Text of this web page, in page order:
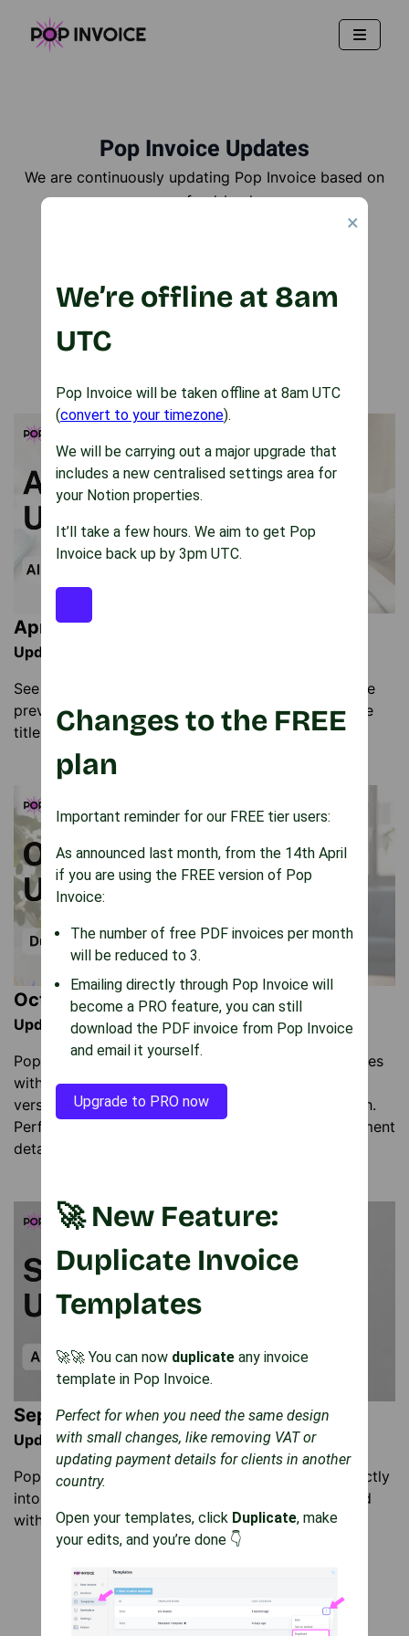
Pop Invoice Updates
We are continuously updating Pop Invoice based on
user feed-back
Here are all the updates we've made to date!
Email your feature requests
April Pop Invoice Update
Update: 26th April 2026
See the latest Pop Invoice updates including invoice
preview from the list view and customisable invoice
titles. Learn how to use the new features.
October Updates
Update: 9 October 2025
Pop Invoice now lets you duplicate invoice templates
with one click. Create regional or client-specific
versions in seconds without rebuilding from scratch.
Perfect for managing different tax settings or payment
details.
September Updates
Update: 25 September 2025
Pop Invoice can now auto-saves invoice PDFs directly
into your Notion database. Keep invoices organised
with no downloads or manual uploads needed.
×
We’re offline at 8am
UTC
Pop Invoice will be taken offline at 8am UTC
(convert to your timezone).
We will be carrying out a major upgrade that
includes a new centralised settings area for
your Notion properties.
It’ll take a few hours. We aim to get Pop
Invoice back up by 3pm UTC.
Changes to the FREE
plan
Important reminder for our FREE tier users:
As announced last month, from the 14th April
if you are using the FREE version of Pop
Invoice:
The number of free PDF invoices per month
will be reduced to 3.
Emailing directly through Pop Invoice will
become a PRO feature, you can still
download the PDF invoice from Pop Invoice
and email it yourself.
Upgrade to PRO now
🚀 New Feature:
Duplicate Invoice
Templates
🚀🚀 You can now duplicateany invoice
template in Pop Invoice.
Perfect for when you need the same design
with small changes, like removing VAT or
updating payment details for clients in another
country.
Open your templates, click Duplicate, make
your edits, and you’re done 👇